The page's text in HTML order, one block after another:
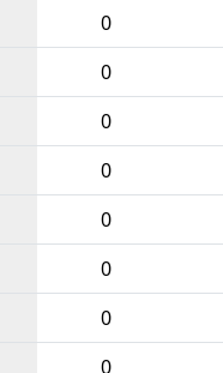
0
0
0
0
0
0
0
0